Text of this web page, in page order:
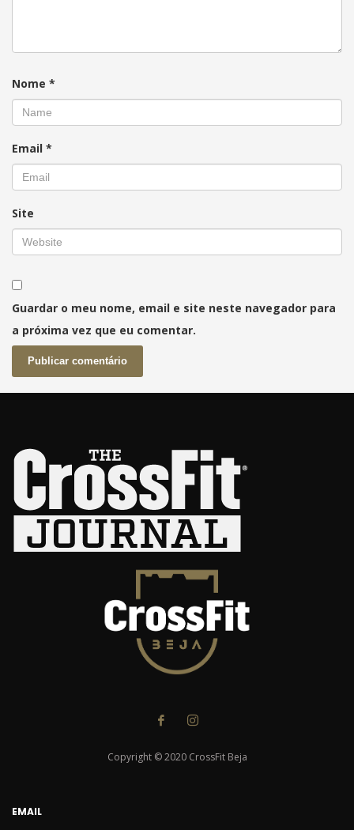
Nome *
Email *
Site
Guardar o meu nome, email e site neste navegador para
a próxima vez que eu comentar.
Copyright © 2020 CrossFit Beja
EMAIL